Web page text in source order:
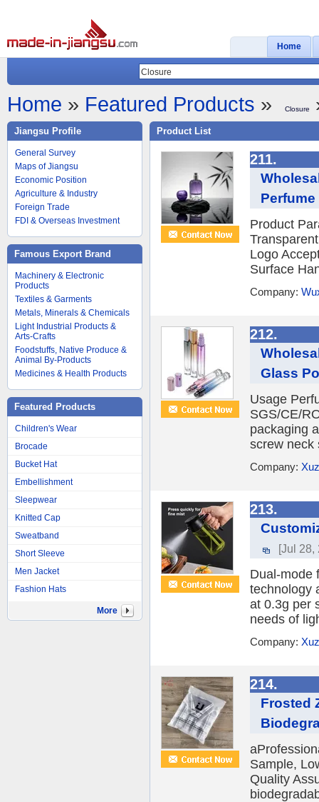
Home
Home » Featured Products » Closure
Jiangsu Profile
General Survey
Maps of Jiangsu
Economic Position
Agriculture & Industry
Foreign Trade
FDI & Overseas Investment
Famous Export Brand
Machinery & Electronic
Products
Textiles & Garments
Metals, Minerals & Chemicals
Light Industrial Products &
Arts-Crafts
Foodstuffs, Native Produce &
Animal By-Products
Medicines & Health Products
Featured Products
Children's Wear
Brocade
Bucket Hat
Embellishment
Sleepwear
Knitted Cap
Sweatband
Short Sleeve
Men Jacket
Fashion Hats
More
Product List
211.
Product
Logo
Surface
Company:
212.
Glass
Usage
SGS/CE/
packaging
screw neck
Company:
213.
[Jul 28,
Dual-mode
technology
at 0.3g per
needs of
Company:
214.
Frosted
Sample,
Quality